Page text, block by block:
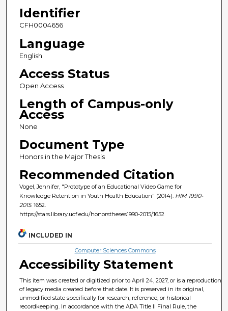
Identifier
CFH0004656
Language
English
Access Status
Open Access
Length of Campus-only
Access
None
Document Type
Honors in the Major Thesis
Recommended Citation
Vogel, Jennifer, "Prototype of an Educational Video Game for
Knowledge Retention in Youth Health Education" (2014). HIM 1990-
2015. 1652.
https://stars.library.ucf.edu/honorstheses1990-2015/1652
INCLUDED IN
Computer Sciences Commons
Accessibility Statement
This item was created or digitized prior to April 24, 2027, or is a reproduction
of legacy media created before that date. It is preserved in its original,
unmodified state specifically for research, reference, or historical
recordkeeping. In accordance with the ADA Title II Final Rule, the